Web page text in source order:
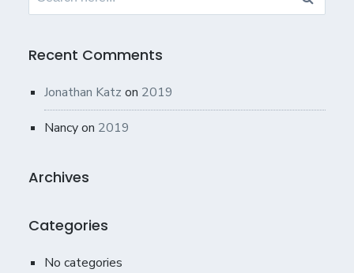
Recent Comments
Jonathan Katz on 2019
Nancyon 2019
Archives
Categories
No categories